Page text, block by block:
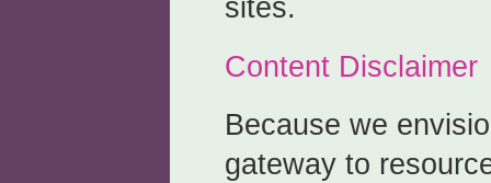
sites.
Content Disclaimer
Because we
gateway to